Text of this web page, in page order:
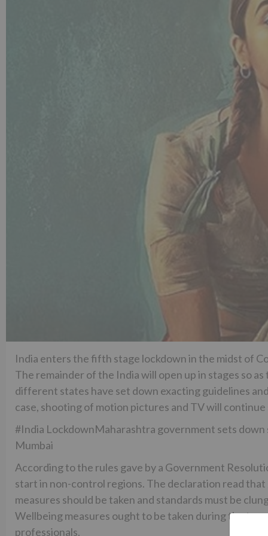
India enters the fifth stage lockdown in the midst of
The remainder of the India will open up in stages so
different states have set down exacting guidelines
case, shooting of motion pictures and TV will
#India LockdownMaharashtra government sets
Mumbai
According to the rules gave by a Government
start in non-control regions. The declaration read
measures should be taken and standards must be
Wellbeing measures ought to be taken during the
professionals.